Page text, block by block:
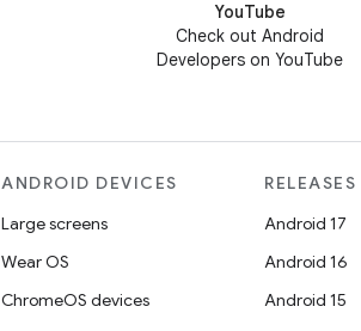
YouTube
Check out Android
Developers on YouTube
ANDROID DEVICES
Large screens
Wear OS
ChromeOS devices
RELEASES
Android 17
Android 16
Android 15